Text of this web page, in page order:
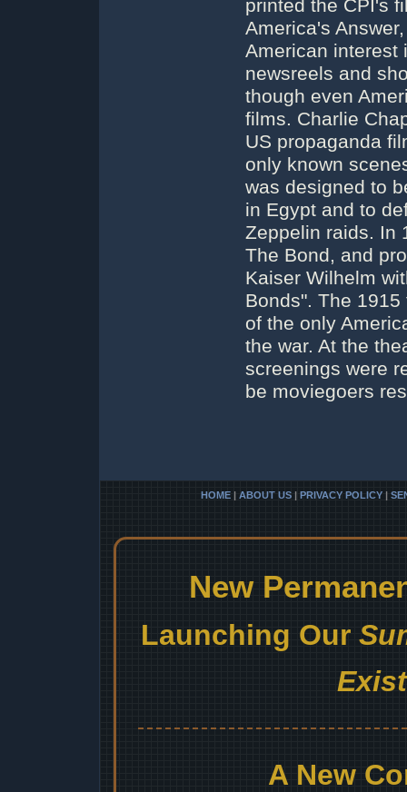
printed the CPI's
America's
American interest
newsreels and
though even
films. Charlie
US propaganda
only known
was designed to
in Egypt and to
Zeppelin raids. In
The Bond, and
Kaiser Wilhelm
Bonds". The
of the only
the war. At the
screenings were
be moviegoers
HOME | ABOUT US | PRIVACY POLICY |
New
Launching Our
A New